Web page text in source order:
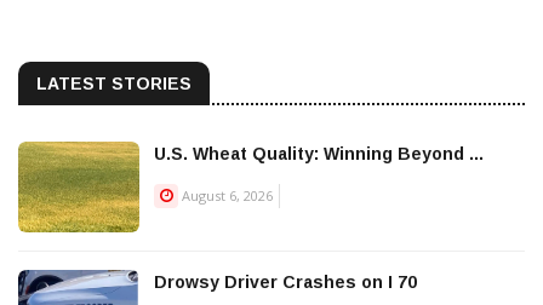
LATEST STORIES
U.S. Wheat Quality: Winning Beyond ...
August 6, 2026
Drowsy Driver Crashes on I 70